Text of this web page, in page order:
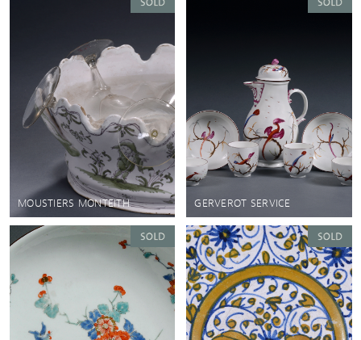
MOUSTIERS MONTEITH GERVEROT SERVICE